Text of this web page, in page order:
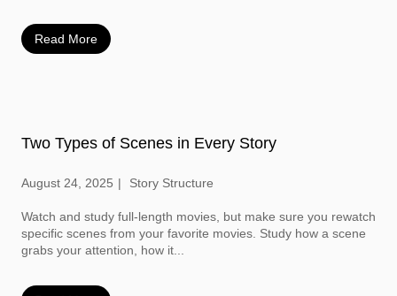
Read More
Two Types of Scenes in Every Story
August 24, 2025 Story Structure
Watch and study full-length movies, but make sure you rewatch
specific scenes from your favorite movies. Study how a scene
grabs your attention, how it...